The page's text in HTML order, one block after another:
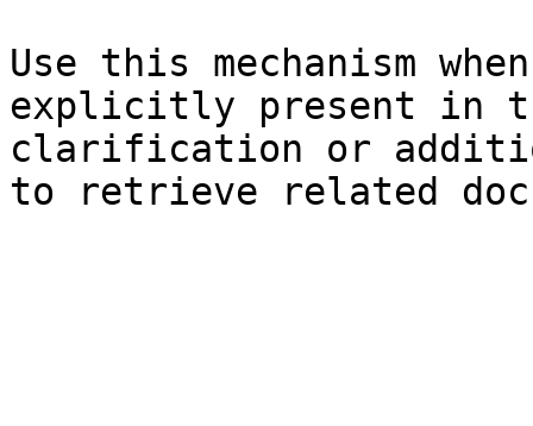
Use this mechanism
explicitly present in
clarification or